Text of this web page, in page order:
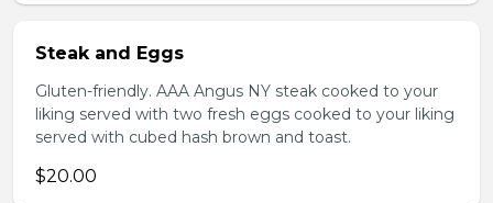
Steak and Eggs
Gluten-friendly. AAA Angus NY steak cooked to your
liking served with two fresh eggs cooked to your liking
served with cubed hash brown and toast.
$20.00